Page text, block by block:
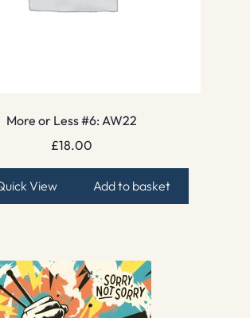
More or Less #6: AW22
£18.00
View Add to basket